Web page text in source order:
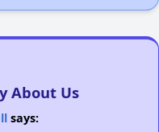
About Us
says: